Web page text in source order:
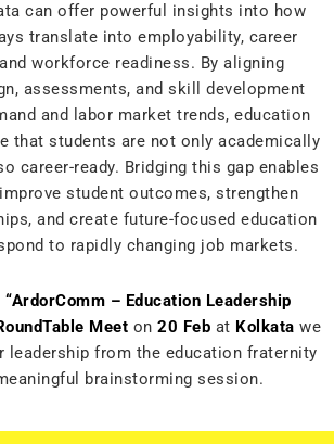
can offer powerful insights into how
translate into employability, career
workforce readiness. By aligning
assessments, and skill development
and labor market trends, education
that students are not only academically
career-ready. Bridging this gap enables
student outcomes, strengthen
and create future-focused education
to rapidly changing job markets.
“ArdorComm – Education Leadership
Meet on 20 Feb at Kolkata we
leadership from the education fraternity
brainstorming session.